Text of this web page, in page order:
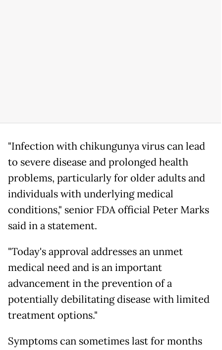
"Infection with chikungunya virus can lead
to severe disease and prolonged health
problems, particularly for older adults and
individuals with underlying medical
conditions," senior FDA official Peter Marks
said in a statement.
"Today's approval addresses an unmet
medical need and is an important
advancement in the prevention of a
potentially debilitating disease with limited
treatment options."
Symptoms can sometimes last for months